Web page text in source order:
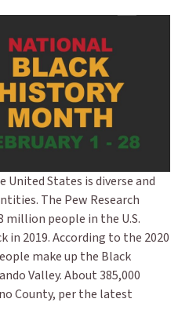
States is diverse and
The Pew Research
million people in the U.S.
in 2019. According to the 2020
make up the Black
Valley. About 385,000
County, per the latest